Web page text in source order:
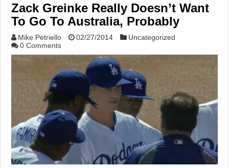
Zack Greinke Really Doesn’t Want
To Go To Australia, Probably
Mike Petriello 02/27/2014
Uncategorized
0 Comments